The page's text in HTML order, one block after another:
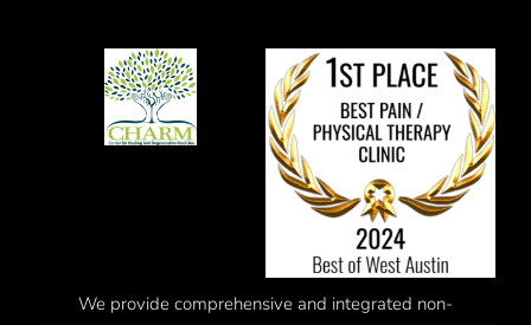
We provide comprehensive and integrated non-